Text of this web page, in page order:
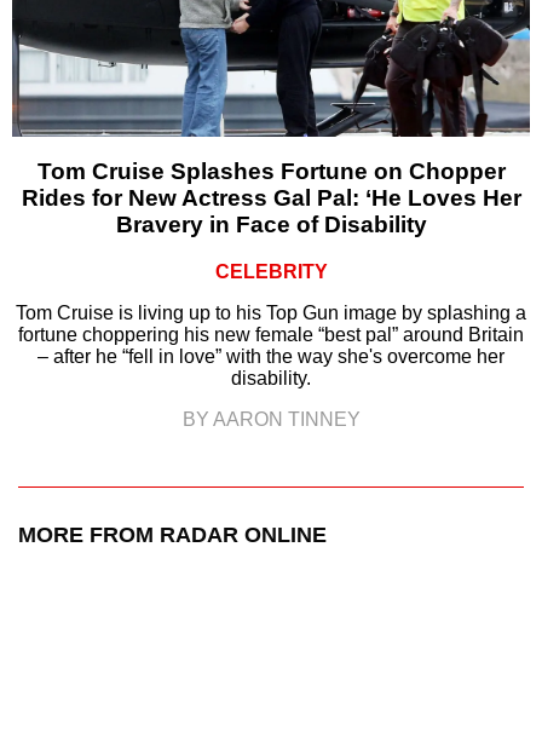
Tom Cruise Splashes Fortune on Chopper
Rides for New Actress Gal Pal: ‘He Loves Her
Bravery in Face of Disability
CELEBRITY
Tom Cruise is living up to his Top Gun image by splashing a
fortune choppering his new female “best pal” around Britain
– after he “fell in love” with the way she's overcome her
disability.
BY AARON TINNEY
MORE FROM RADAR ONLINE